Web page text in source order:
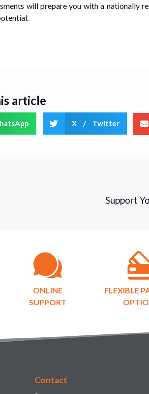
will prepare you with a nationally
article
X / Twitter
Support
ONLINE
SUPPORT
FLEXIBLE
Contact